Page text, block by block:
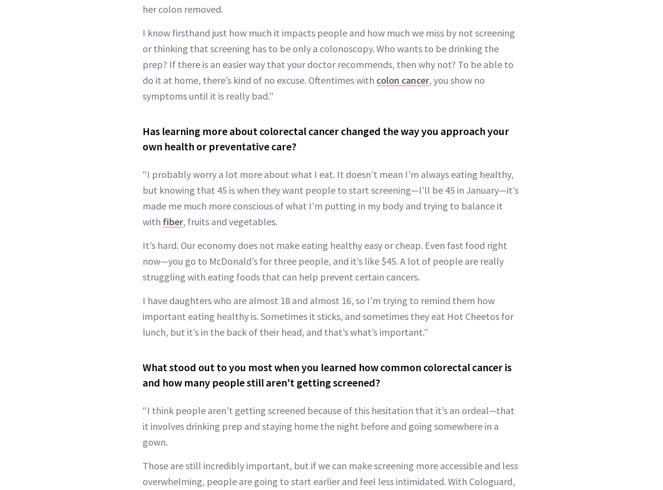
her colon removed.
I know firsthand just how much it impacts people and how much we miss by not screening
or thinking that screening has to be only a colonoscopy. Who wants to be drinking the
prep? If there is an easier way that your doctor recommends, then why not? To be able to
do it at home, there’s kind of no excuse. Oftentimes with colon cancer, you show no
symptoms until it is really bad.”
Has learning more about colorectal cancer changed the way you approach your
own health or preventative care?
“I probably worry a lot more about what I eat. It doesn’t mean I’m always eating healthy,
but knowing that 45 is when they want people to start screening—I’ll be 45 in January—it’s
made me much more conscious of what I’m putting in my body and trying to balance it
with fiber, fruits and vegetables.
It’s hard. Our economy does not make eating healthy easy or cheap. Even fast food right
now—you go to McDonald’s for three people, and it’s like $45. A lot of people are really
struggling with eating foods that can help prevent certain cancers.
I have daughters who are almost 18 and almost 16, so I’m trying to remind them how
important eating healthy is. Sometimes it sticks, and sometimes they eat Hot Cheetos for
lunch, but it’s in the back of their head, and that’s what’s important.”
What stood out to you most when you learned how common colorectal cancer is
and how many people still aren’t getting screened?
“I think people aren’t getting screened because of this hesitation that it’s an ordeal—that
it involves drinking prep and staying home the night before and going somewhere in a
gown.
Those are still incredibly important, but if we can make screening more accessible and less
overwhelming, people are going to start earlier and feel less intimidated. With Cologuard,